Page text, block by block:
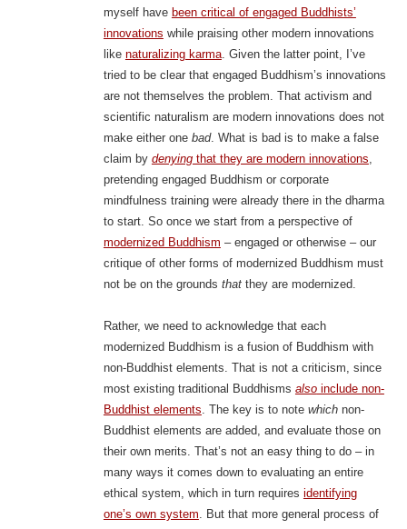
myself have been critical of engaged Buddhists’
innovations while praising other modern innovations
like naturalizing karma. Given the latter point, I’ve
tried to be clear that engaged Buddhism’s innovations
are not themselves the problem. That activism and
scientific naturalism are modern innovations does not
make either one bad. What is bad is to make a false
claim by denyingthat they are modern innovations,
pretending engaged Buddhism or corporate
mindfulness training were already there in the dharma
to start. So once we start from a perspective of
modernized Buddhism – engaged or otherwise – our
critique of other forms of modernized Buddhism must
not be on the grounds thatthey are modernized.
Rather, we need to acknowledge that each
modernized Buddhism is a fusion of Buddhism with
non-Buddhist elements. That is not a criticism, since
most existing traditional Buddhisms alsoinclude non-
Buddhist elements. The key is to note whichnon-
Buddhist elements are added, and evaluate those on
their own merits. That’s not an easy thing to do – in
many ways it comes down to evaluating an entire
ethical system, which in turn requires identifying
one’s own system. But that more general process of